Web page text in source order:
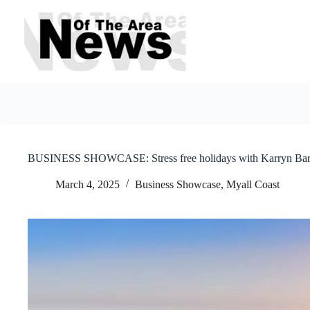
content
BUSINESS SHOWCASE: Stress free holidays with Karryn
March 4, 2025 Business Showcase, Myall Coast